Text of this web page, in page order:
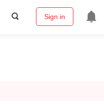
Sign in